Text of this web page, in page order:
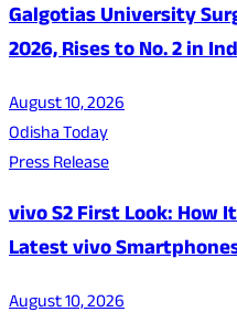
Galgotias University
2026, Rises to No. 2 in
August 10, 2026
Odisha Today
Press Release
vivo S2 First Look: How
Latest vivo
August 10, 2026